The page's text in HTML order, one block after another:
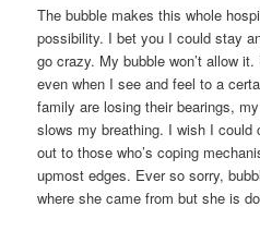
The bubble makes this whole
possibility. I bet you I could stay
go crazy. My bubble won’t allow
even when I see and feel to a
family are losing their bearings,
slows my breathing. I wish I could
out to those who’s coping
upmost edges. Ever so sorry,
where she came from but she is